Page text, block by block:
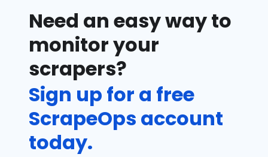
Need an easy way to
monitor your
scrapers?
Sign up for a free
ScrapeOps account
today.